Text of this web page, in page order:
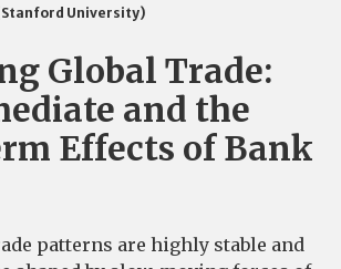
University)
Global Trade:
and the
Effects of Bank
patterns are highly stable and